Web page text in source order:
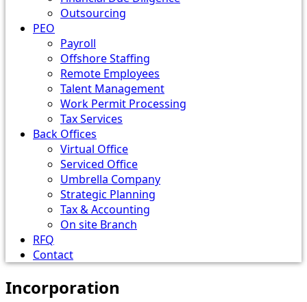
Outsourcing
PEO
Payroll
Offshore Staffing
Remote Employees
Talent Management
Work Permit Processing
Tax Services
Back Offices
Virtual Office
Serviced Office
Umbrella Company
Strategic Planning
Tax & Accounting
On site Branch
RFQ
Contact
Incorporation